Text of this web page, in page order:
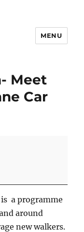
MENU
Meet
Car
a programme
around
new walkers.